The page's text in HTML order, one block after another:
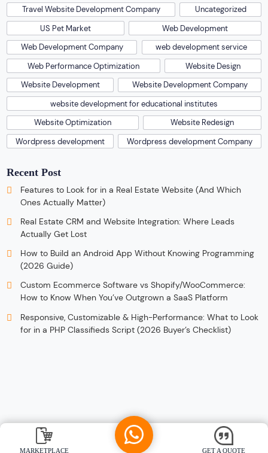
Travel Website Development Company
Uncategorized
US Pet Market
Web Development
Web Development Company
web development service
Web Performance Optimization
Website Design
Website Development
Website Development Company
website development for educational institutes
Website Optimization
Website Redesign
Wordpress development
Wordpress development Company
Recent Post
Features to Look for in a Real Estate Website (And Which
Ones Actually Matter)
Real Estate CRM and Website Integration: Where Leads
Actually Get Lost
How to Build an Android App Without Knowing Programming
(2026 Guide)
Custom Ecommerce Software vs Shopify/WooCommerce:
How to Know When You’ve Outgrown a SaaS Platform
Responsive, Customizable & High-Performance: What to Look
for in a PHP Classifieds Script (2026 Buyer’s Checklist)
MARKETPLACE GET A QUOTE